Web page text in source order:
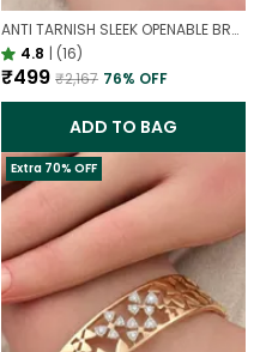
ANTI TARNISH SLEEK OPENABLE BRACELET FOR WOMEN | MINIMAL GOLD FINISH DAILY WEAR BRACELET
4.8 | (16)
₹499 ₹2,167 76% OFF
ADD TO BAG
Extra 70% OFF